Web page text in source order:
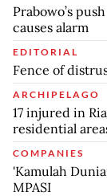
Prabowo’s
causes alarm
EDITORIAL
Fence of
ARCHIPELAGO
17 injured in
residential
COMPANIES
'Kamulah
MPASI